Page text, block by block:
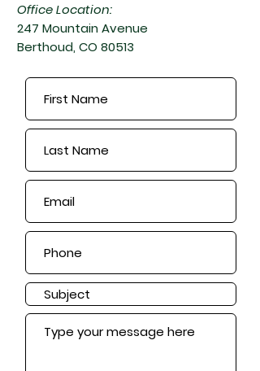
Office Location:
247 Mountain Avenue
Berthoud, CO 80513